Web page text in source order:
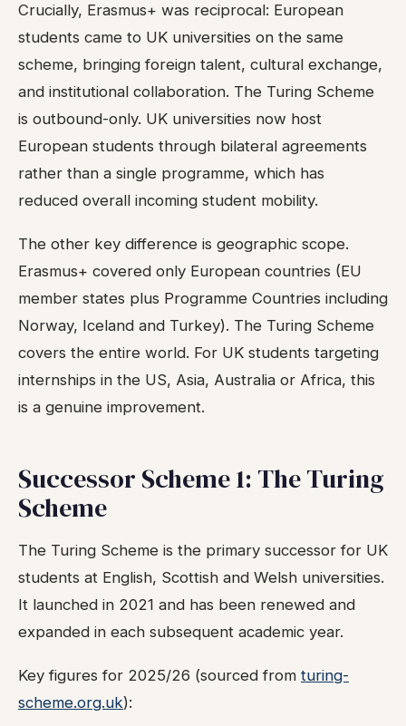
Crucially, Erasmus+ was reciprocal: European
students came to UK universities on the same
scheme, bringing foreign talent, cultural exchange,
and institutional collaboration. The Turing Scheme
is outbound-only. UK universities now host
European students through bilateral agreements
rather than a single programme, which has
reduced overall incoming student mobility.
The other key difference is geographic scope.
Erasmus+ covered only European countries (EU
member states plus Programme Countries including
Norway, Iceland and Turkey). The Turing Scheme
covers the entire world. For UK students targeting
internships in the US, Asia, Australia or Africa, this
is a genuine improvement.
Successor Scheme 1: The Turing
Scheme
The Turing Scheme is the primary successor for UK
students at English, Scottish and Welsh universities.
It launched in 2021 and has been renewed and
expanded in each subsequent academic year.
Key figures for 2025/26 (sourced from turing-
scheme.org.uk):